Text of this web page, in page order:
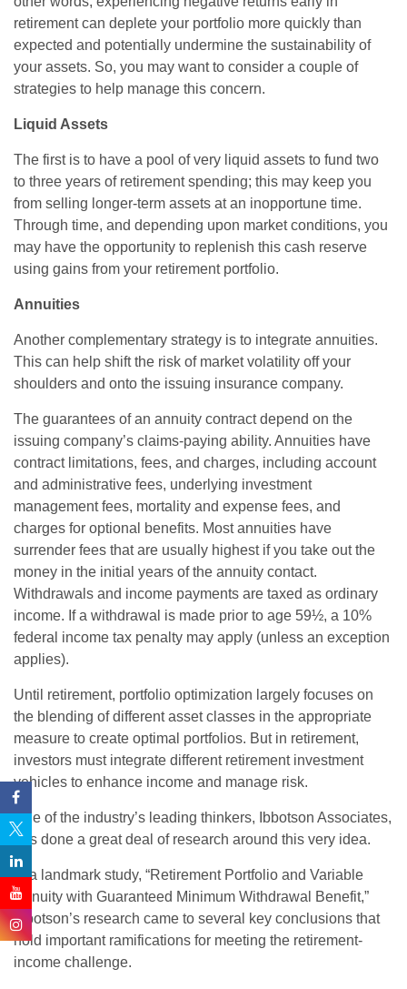
retirement can deplete your portfolio more quickly than
expected and potentially undermine the sustainability of
your assets. So, you may want to consider a couple of
strategies to help manage this concern.
Liquid Assets
The first is to have a pool of very liquid assets to fund two
to three years of retirement spending; this may keep you
from selling longer-term assets at an inopportune time.
Through time, and depending upon market conditions, you
may have the opportunity to replenish this cash reserve
using gains from your retirement portfolio.
Annuities
Another complementary strategy is to integrate annuities.
This can help shift the risk of market volatility off your
shoulders and onto the issuing insurance company.
The guarantees of an annuity contract depend on the
issuing company’s claims-paying ability. Annuities have
contract limitations, fees, and charges, including account
and administrative fees, underlying investment
management fees, mortality and expense fees, and
charges for optional benefits. Most annuities have
surrender fees that are usually highest if you take out the
money in the initial years of the annuity contact.
Withdrawals and income payments are taxed as ordinary
income. If a withdrawal is made prior to age 59½, a 10%
federal income tax penalty may apply (unless an exception
applies).
Until retirement, portfolio optimization largely focuses on
the blending of different asset classes in the appropriate
measure to create optimal portfolios. But in retirement,
investors must integrate different retirement investment
vehicles to enhance income and manage risk.
One of the industry’s leading thinkers, Ibbotson Associates,
has done a great deal of research around this very idea.
In a landmark study, “Retirement Portfolio and Variable
Annuity with Guaranteed Minimum Withdrawal Benefit,”
Ibbotson’s research came to several key conclusions that
hold important ramifications for meeting the retirement-
income challenge.